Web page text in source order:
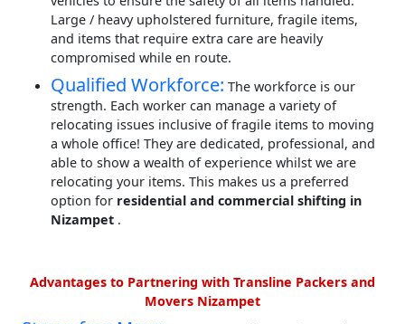
Large / heavy upholstered furniture, fragile items,
and items that require extra care are heavily
compromised while en route.
Qualified Workforce: The workforce is our
strength. Each worker can manage a variety of
relocating issues inclusive of fragile items to moving
a whole office! They are dedicated, professional, and
able to show a wealth of experience whilst we are
relocating your items. This makes us a preferred
option for residential and commercial shifting in
Nizampet .
Advantages to Partnering with Transline Packers and
Movers Nizampet